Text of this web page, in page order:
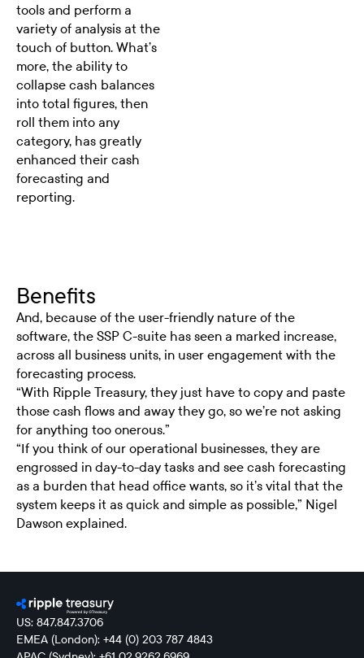
tools and perform a
variety of analysis at the
touch of button. What’s
more, the ability to
collapse cash balances
into total figures, then
roll them into any
category, has greatly
enhanced their cash
forecasting and
reporting.
Benefits
And, because of the user-friendly nature of the
software, the SSP C-suite has seen a marked increase,
across all business units, in user engagement with the
forecasting process.
“With Ripple Treasury, they just have to copy and paste
those cash flows and away they go, so we’re not asking
for anything too onerous.”
“If you think of our operational businesses, they are
engrossed in day-to-day tasks and see cash forecasting
as a burden that head office wants, so it’s vital that the
system keeps it as quick and simple as possible,” Nigel
Dawson explained.
US: 847.847.3706
EMEA (London): +44 (0) 203 787 4843